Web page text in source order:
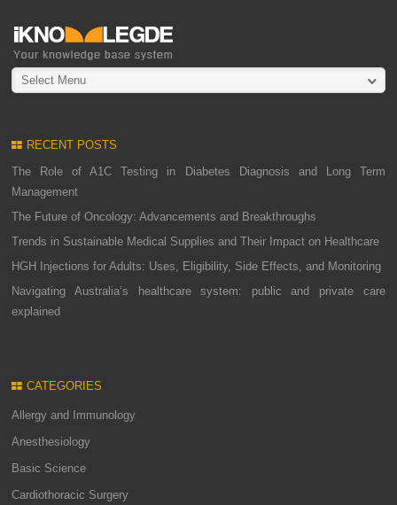
Select Menu
RECENT POSTS
The Role of A1C Testing in Diabetes Diagnosis and Long Term
Management
The Future of Oncology: Advancements and Breakthroughs
Trends in Sustainable Medical Supplies and Their Impact on Healthcare
HGH Injections for Adults: Uses, Eligibility, Side Effects, and Monitoring
Navigating Australia’s healthcare system: public and private care
explained
CATEGORIES
Allergy and Immunology
Anesthesiology
Basic Science
Cardiothoracic Surgery